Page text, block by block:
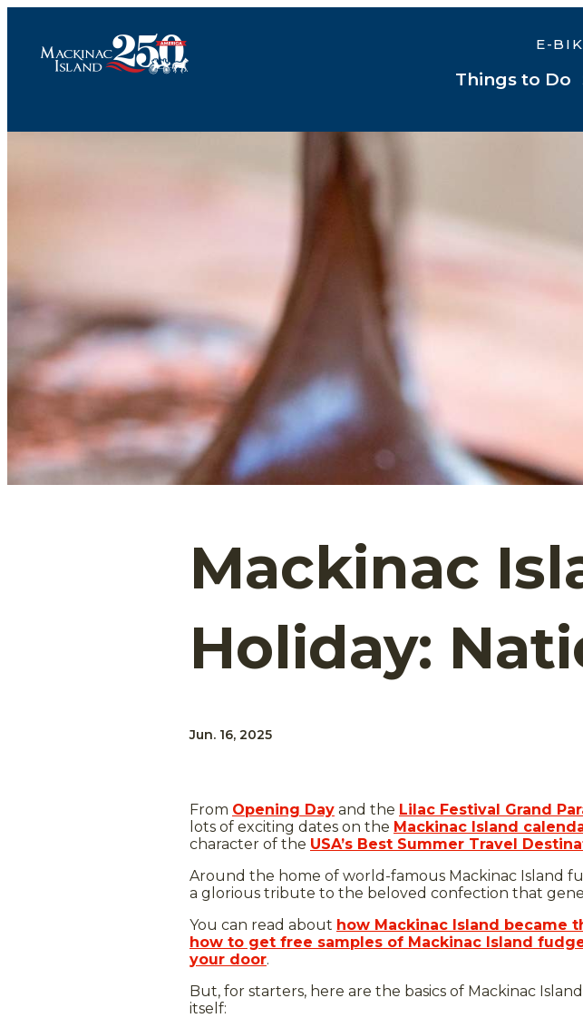
E-
Things to Do
Mackinac
Holiday:
Jun. 16, 2025
From Opening Day and the Lilac Festival Grand
lots of exciting dates on the Mackinac Island
character of the USA’s Best Summer Travel
Around the home of world-famous Mackinac Island
a glorious tribute to the beloved confection that
You can read about how Mackinac Island became
how to get free samples of Mackinac Island
your door.
But, for starters, here are the basics of Mackinac
itself: